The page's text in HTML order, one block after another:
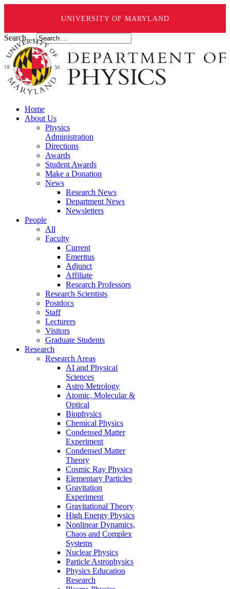
UNIVERSITY OF MARYLAND
Search ...
Home
About Us
Physics
Administration
Directions
Awards
Student Awards
Make a Donation
News
Research News
Department News
Newsletters
People
All
Faculty
Current
Emeritus
Adjunct
Affiliate
Research Professors
Research Scientists
Postdocs
Staff
Lecturers
Visitors
Graduate Students
Research
Research Areas
AI and Physical
Sciences
Astro Metrology
Atomic, Molecular &
Optical
Biophysics
Chemical Physics
Condensed Matter
Experiment
Condensed Matter
Theory
Cosmic Ray Physics
Elementary Particles
Gravitation
Experiment
Gravitational Theory
High Energy Physics
Nonlinear Dynamics,
Chaos and Complex
Systems
Nuclear Physics
Particle Astrophysics
Physics Education
Research